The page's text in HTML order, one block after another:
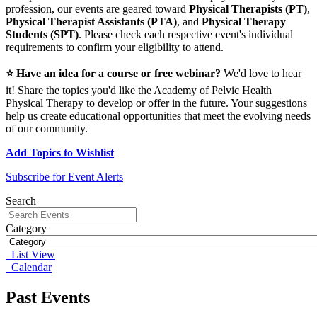
profession, our events are geared toward Physical Therapists (PT),
Physical Therapist Assistants (PTA), and Physical Therapy
Students (SPT). Please check each respective event's individual
requirements to confirm your eligibility to attend.
⭐ Have an idea for a course or free webinar? We'd love to hear
it! Share the topics you'd like the Academy of Pelvic Health
Physical Therapy to develop or offer in the future. Your suggestions
help us create educational opportunities that meet the evolving needs
of our community.
Add Topics to Wishlist
Subscribe for Event Alerts
Search
Category
List View
Calendar
Past Events